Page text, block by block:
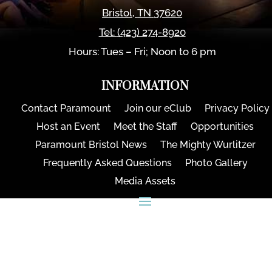
Bristol,TN 37620
Tel: (423) 274-8920
Hours: Tues – Fri; Noon to 6 pm
INFORMATION
Contact Paramount Join our eClub
Privacy Policy
Host an Event
Meet the Staff
Opportunities
Paramount Bristol News
The Mighty Wurlitzer
Frequently Asked Questions
Photo Gallery
Media Assets